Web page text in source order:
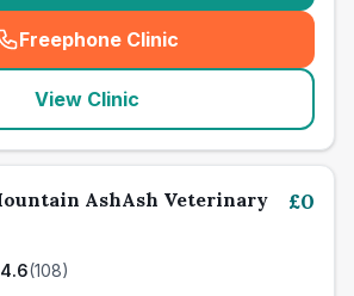
Freephone Clinic
(seo_lab_card_freephone
View Clinic
AshAsh Veterinary
4.6(108)
£0